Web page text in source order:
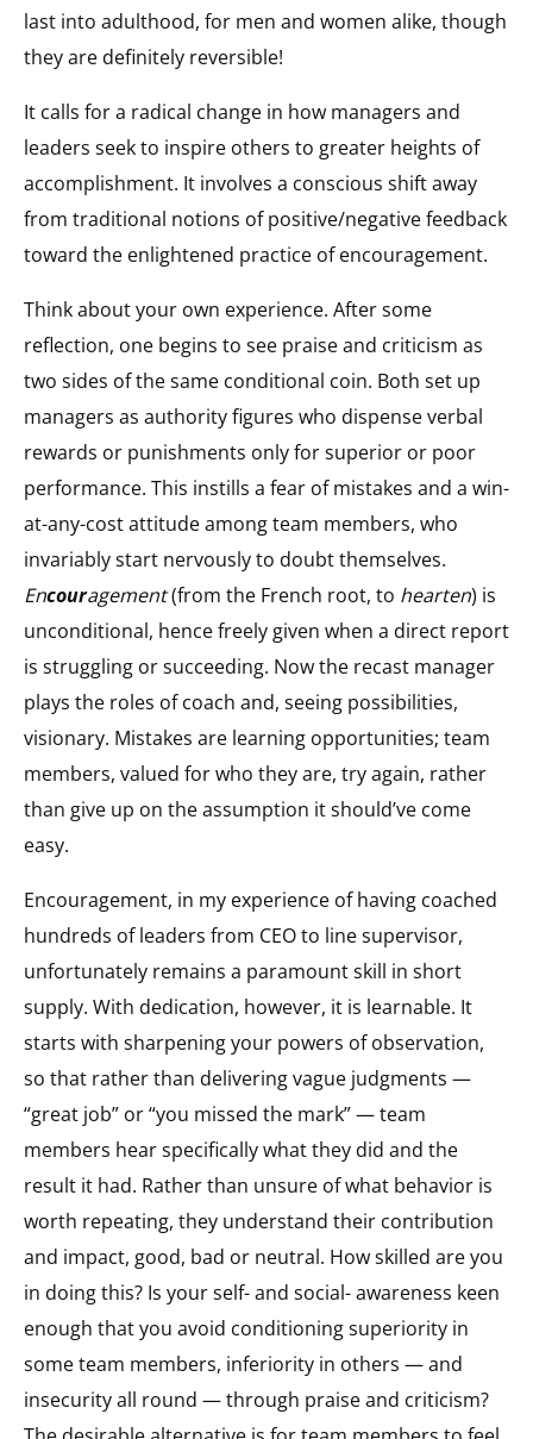
last into adulthood, for men and women alike, though
they are definitely reversible!
It calls for a radical change in how managers and
leaders seek to inspire others to greater heights of
accomplishment. It involves a conscious shift away
from traditional notions of positive/negative feedback
toward the enlightened practice of encouragement.
Think about your own experience. After some
reflection, one begins to see praise and criticism as
two sides of the same conditional coin. Both set up
managers as authority figures who dispense verbal
rewards or punishments only for superior or poor
performance. This instills a fear of mistakes and a win-
at-any-cost attitude among team members, who
invariably start nervously to doubt themselves.
Encouragement(from the French root, to hearten) is
unconditional, hence freely given when a direct report
is struggling or succeeding. Now the recast manager
plays the roles of coach and, seeing possibilities,
visionary. Mistakes are learning opportunities; team
members, valued for who they are, try again, rather
than give up on the assumption it should’ve come
easy.
Encouragement, in my experience of having coached
hundreds of leaders from CEO to line supervisor,
unfortunately remains a paramount skill in short
supply. With dedication, however, it is learnable. It
starts with sharpening your powers of observation,
so that rather than delivering vague judgments —
“great job” or “you missed the mark” — team
members hear specifically what they did and the
result it had. Rather than unsure of what behavior is
worth repeating, they understand their contribution
and impact, good, bad or neutral. How skilled are you
in doing this? Is your self- and social- awareness keen
enough that you avoid conditioning superiority in
some team members, inferiority in others — and
insecurity all round — through praise and criticism?